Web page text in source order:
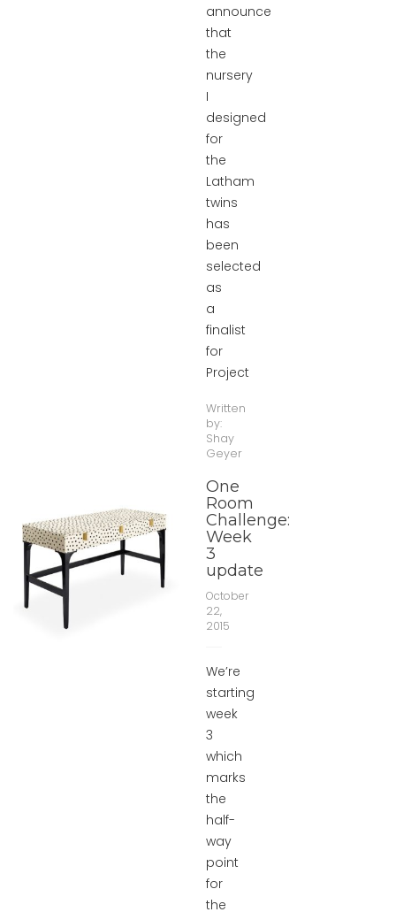
announce
that
the
nursery
I
designed
for
the
Latham
twins
has
been
selected
as
a
finalist
for
Project
Written
by:
Shay
Geyer
One
Room
Challenge:
Week
3
update
October
22,
2015
We’re
starting
week
3
which
marks
the
half-
way
point
for
the